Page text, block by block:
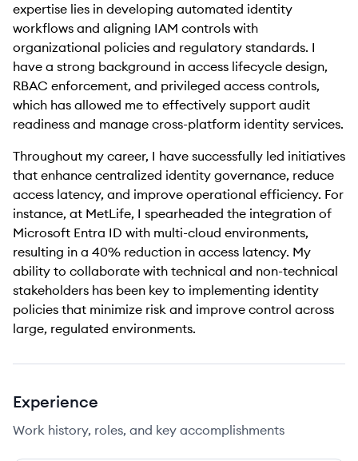
expertise lies in developing automated identity
workflows and aligning IAM controls with
organizational policies and regulatory standards. I
have a strong background in access lifecycle design,
RBAC enforcement, and privileged access controls,
which has allowed me to effectively support audit
readiness and manage cross-platform identity services.
Throughout my career, I have successfully led initiatives
that enhance centralized identity governance, reduce
access latency, and improve operational efficiency. For
instance, at MetLife, I spearheaded the integration of
Microsoft Entra ID with multi-cloud environments,
resulting in a 40% reduction in access latency. My
ability to collaborate with technical and non-technical
stakeholders has been key to implementing identity
policies that minimize risk and improve control across
large, regulated environments.
Experience
Work history, roles, and key accomplishments